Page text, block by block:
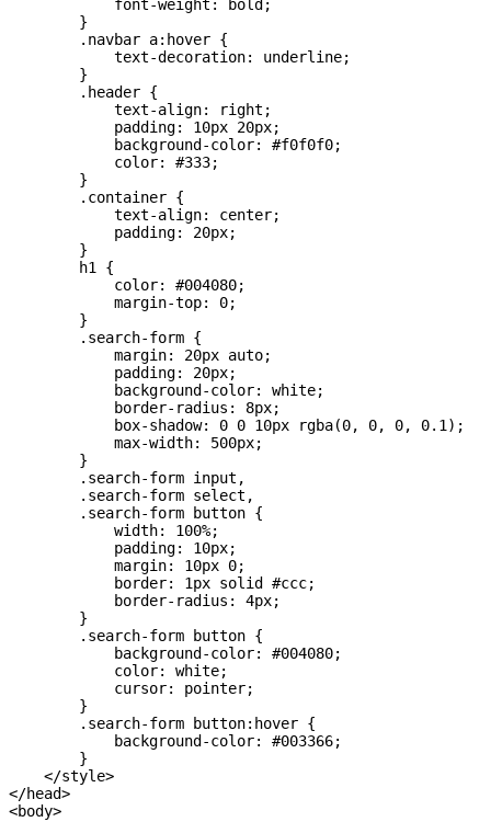
            font-weight: bold;
        }
        .navbar a:hover {
            text-decoration: underline;
        }
        .header {
            text-align: right;
            padding: 10px 20px;
            background-color: #f0f0f0;
            color: #333;
        }
        .container {
            text-align: center;
            padding: 20px;
        }
        h1 {
            color: #004080;
            margin-top: 0;
        }
        .search-form {
            margin: 20px auto;
            padding: 20px;
            background-color: white;
            border-radius: 8px;
            box-shadow: 0 0 10px rgba(0, 0, 0, 0.1);
            max-width: 500px;
        }
        .search-form input,
        .search-form select,
        .search-form button {
            width: 100%;
            padding: 10px;
            margin: 10px 0;
            border: 1px solid #ccc;
            border-radius: 4px;
        }
        .search-form button {
            background-color: #004080;
            color: white;
            cursor: pointer;
        }
        .search-form button:hover {
            background-color: #003366;
        }
    </style>
</head>
<body>